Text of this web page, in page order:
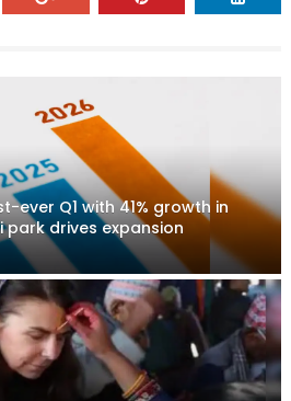
ever Q1 with 41% growth in
park drives expansion